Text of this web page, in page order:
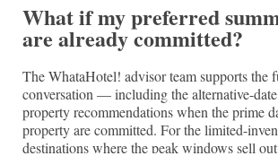
What if my preferred
are already committed?
The WhataHotel! advisor team supports the
conversation — including the alternative-
property recommendations when the prime
property are committed. For the limited-
destinations where the peak windows sell